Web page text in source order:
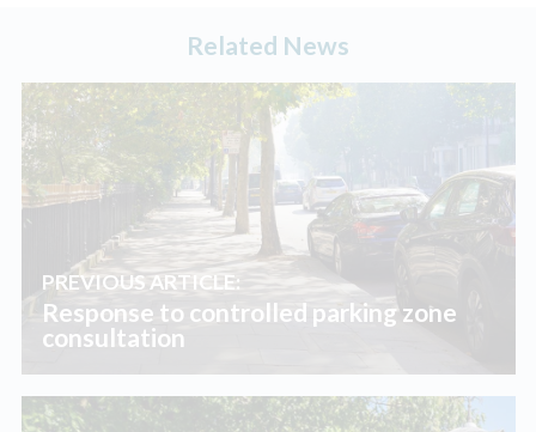
Related News
PREVIOUS ARTICLE:
Response to controlled parking zone
consultation